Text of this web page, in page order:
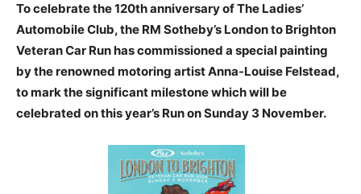
To celebrate the 120th anniversary of The Ladies’
Automobile Club, the RM Sotheby’s London to Brighton
Veteran Car Run has commissioned a special painting
by the renowned motoring artist Anna-Louise Felstead,
to mark the significant milestone which will be
celebrated on this year’s Run on Sunday 3 November.